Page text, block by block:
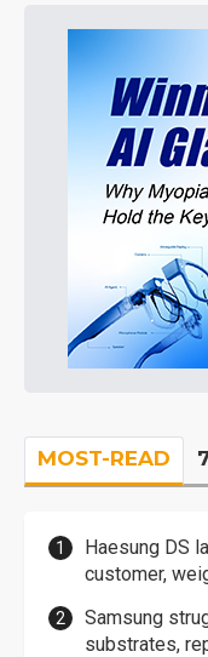
MOST-READ
Haesung DS
customer,
Samsung
substrates,